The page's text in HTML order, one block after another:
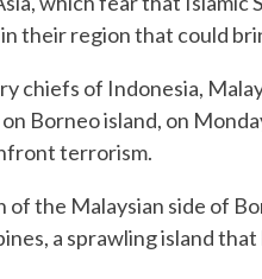
their region that could
chiefs of Indonesia,
Borneo island, on
terrorism.
the Malaysian side of
a sprawling island